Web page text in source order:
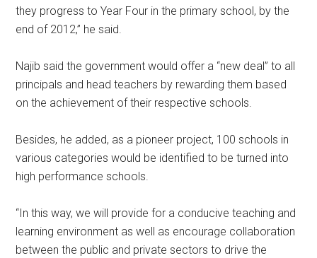
they progress to Year Four in the primary school, by the
end of 2012,” he said.
Najib said the government would offer a “new deal” to all
principals and head teachers by rewarding them based
on the achievement of their respective schools.
Besides, he added, as a pioneer project, 100 schools in
various categories would be identified to be turned into
high performance schools.
“In this way, we will provide for a conducive teaching and
learning environment as well as encourage collaboration
between the public and private sectors to drive the